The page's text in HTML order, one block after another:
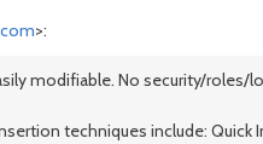
>:
modifiable. No security/
techniques include: Quick